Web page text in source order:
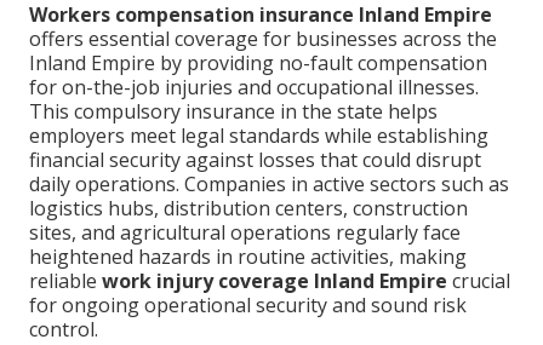
Workers compensation insurance Inland Empire
offers essential coverage for businesses across the
Inland Empire by providing no-fault compensation
for on-the-job injuries and occupational illnesses.
This compulsory insurance in the state helps
employers meet legal standards while establishing
financial security against losses that could disrupt
daily operations. Companies in active sectors such as
logistics hubs, distribution centers, construction
sites, and agricultural operations regularly face
heightened hazards in routine activities, making
reliable work injury coverage Inland Empire crucial
for ongoing operational security and sound risk
control.